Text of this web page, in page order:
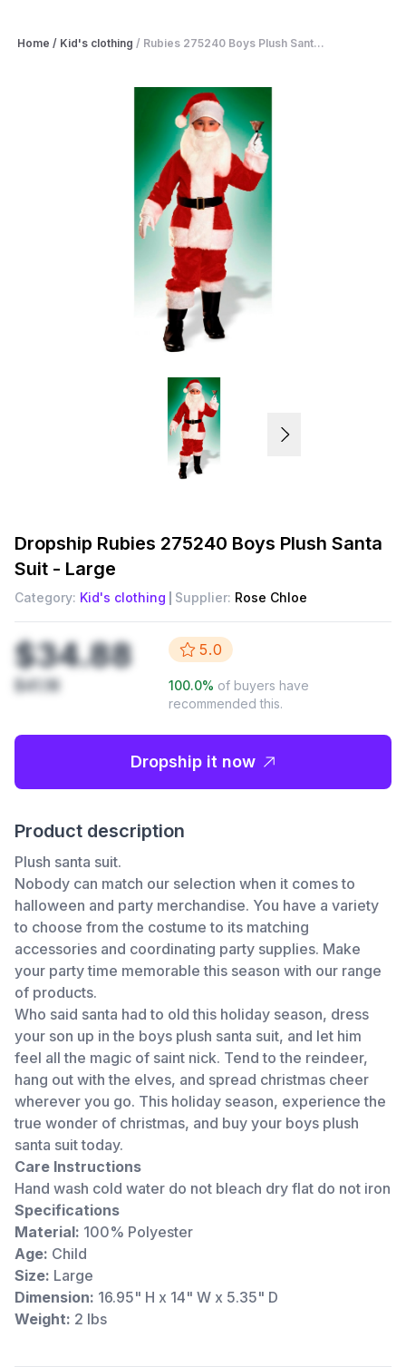
Home / Kid's clothing / Rubies 275240 Boys Plush Sant...
Dropship Rubies 275240 Boys Plush Santa
Suit - Large
Category: Kid's clothing Supplier: Rose Chloe
$34.88
$41.18
5.0
100.0% of buyers have
recommended this.
Dropship it now
Product description
Plush santa suit.
Nobody can match our selection when it comes to
halloween and party merchandise. You have a variety
to choose from the costume to its matching
accessories and coordinating party supplies. Make
your party time memorable this season with our range
of products.
Who said santa had to old this holiday season, dress
your son up in the boys plush santa suit, and let him
feel all the magic of saint nick. Tend to the reindeer,
hang out with the elves, and spread christmas cheer
wherever you go. This holiday season, experience the
true wonder of christmas, and buy your boys plush
santa suit today.
Care Instructions
Hand wash cold water do not bleach dry flat do not iron
Specifications
Material: 100% Polyester
Age: Child
Size: Large
Dimension: 16.95" H x 14" W x 5.35" D
Weight: 2 lbs